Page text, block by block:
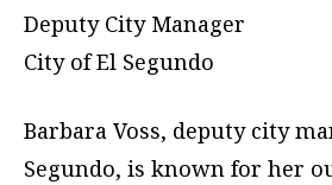
Deputy City Manager
City of El Segundo
Barbara Voss, deputy city
Segundo, is known for her